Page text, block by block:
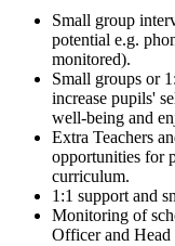
Small group
potential e.g.
monitored).
Small groups or
increase pupils'
well-being and
Extra Teachers
opportunities for
curriculum.
1:1 support and
Monitoring of
Officer and Head